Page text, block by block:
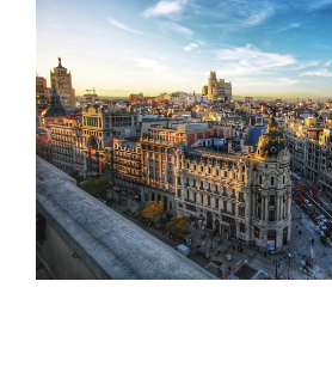
Tools
The TMS Project
News and Events
Contact Us